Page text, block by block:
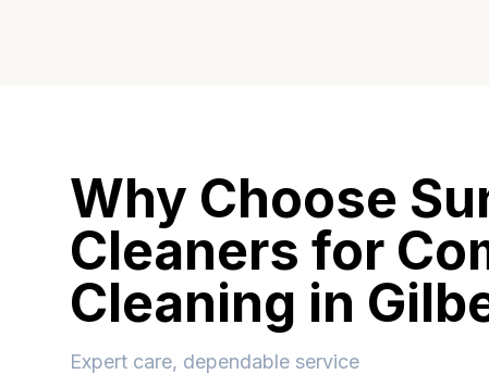
Why Choose
Cleaners for
Cleaning in
Expert care, dependable service